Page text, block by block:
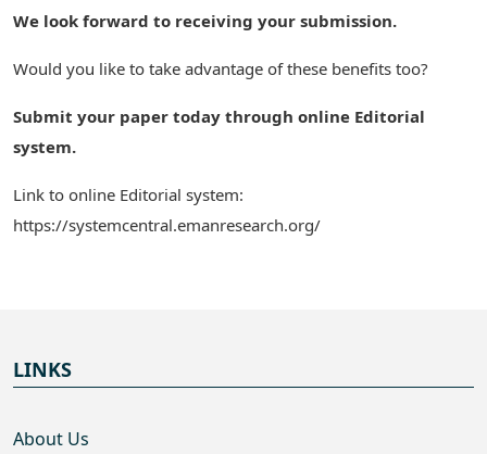
We look forward to receiving your submission.
Would you like to take advantage of these benefits too?
Submit your paper today through online Editorial
system.
Link to online Editorial system:
https://systemcentral.emanresearch.org/
LINKS
About Us